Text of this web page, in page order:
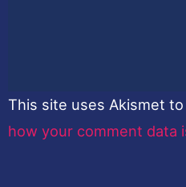
This site uses Akismet
how your comment data